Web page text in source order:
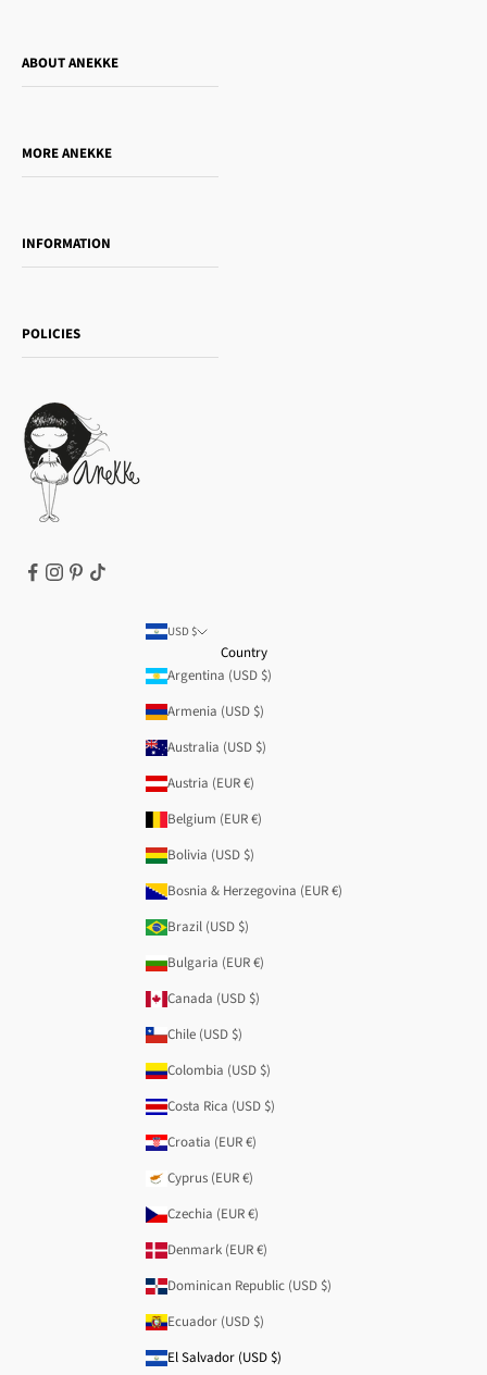
ABOUT ANEKKE
MORE ANEKKE
Women's day
Gift card
INFORMATION
Payment methods
Terms of Service
T&Cs | Final Sale
POLICIES
Cookie Policy
Legal notice
Refund policy
USD $
Country
Argentina (USD $)
Armenia (USD $)
Australia (USD $)
Austria (EUR €)
Belgium (EUR €)
Bolivia (USD $)
Bosnia & Herzegovina (EUR €)
Brazil (USD $)
Bulgaria (EUR €)
Canada (USD $)
Chile (USD $)
Colombia (USD $)
Costa Rica (USD $)
Croatia (EUR €)
Cyprus (EUR €)
Czechia (EUR €)
Denmark (EUR €)
Dominican Republic (USD $)
Ecuador (USD $)
El Salvador (USD $)